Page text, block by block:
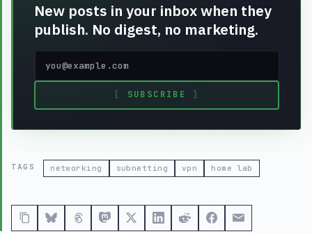
New posts in your inbox when they
publish. No digest, no marketing.
[ SUBSCRIBE ]
TAGS networking subnetting vpn home lab